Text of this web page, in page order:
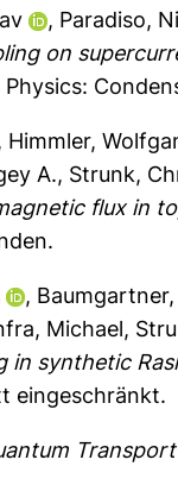
, Paradiso,
on
, Himmler,
A., Strunk,
flux in
,
Michael,
in synthetic
eingeschränkt.